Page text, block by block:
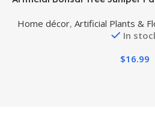
Office Desk Bathroom Shelf
Farmhouse
Home décor, Artificial Plants &
In
$16.99